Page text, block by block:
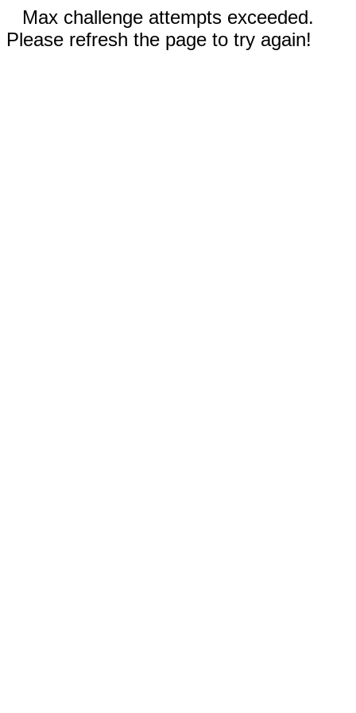
Max challenge attempts exceeded.
Please refresh the page to try again!